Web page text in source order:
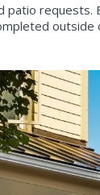
patio
outside